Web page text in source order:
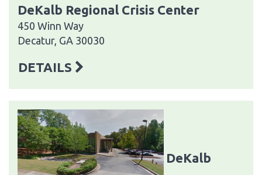
DeKalb Regional Crisis Center
450 Winn Way
Decatur, GA 30030
DETAILS
DeKalb